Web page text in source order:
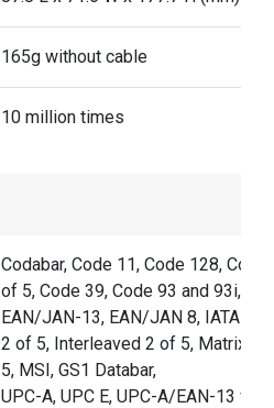
165g without cable
10 million times
Codabar, Code 11, Code 128, Code
of 5, Code 39, Code 93 and 93i,
EAN/JAN-13, EAN/JAN 8, IATA
2 of 5, Interleaved 2 of 5, Matrix 2
5, MSI, GS1 Databar,
UPC-A, UPC E, UPC-A/EAN-13 with